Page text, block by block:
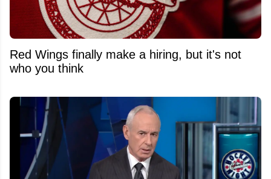
Red Wings finally make a hiring, but it's not
who you think